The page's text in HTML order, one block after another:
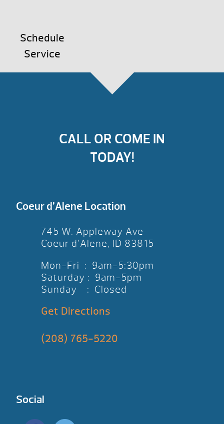
Schedule
Service
CALL OR COME IN
TODAY!
Coeur d’Alene Location
745 W. Appleway Ave
Coeur d’Alene, ID 83815
Mon-Fri : 9am-5:30pm
Saturday : 9am-5pm
Sunday : Closed
Get Directions
(208) 765-5220
Social